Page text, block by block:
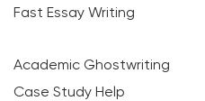
Fast Essay Writing
Academic Ghostwriting
Case Study Help